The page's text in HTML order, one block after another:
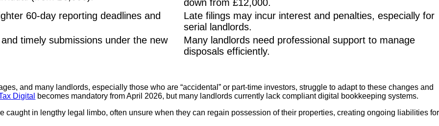
down from £12,000.
60-day reporting deadlines and
Late filings may incur interest and penalties, especially for
serial landlords.
timely submissions under the new
Many landlords need professional support to manage
disposals efficiently.
and many landlords, especially those who are “accidental” or part-time investors, struggle to adapt to these changes and
Digital becomes mandatory from April 2026, but many landlords currently lack compliant digital bookkeeping systems.
caught in lengthy legal limbo, often unsure when they can regain possession of their properties, creating ongoing liabilities for